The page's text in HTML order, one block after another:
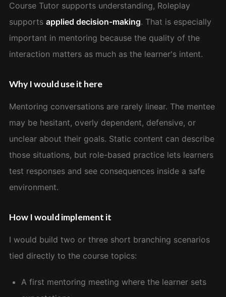
Course Tutor supports understanding, Roleplay
supports applied decision-making. That is especially
important in mentoring because the quality of the
interaction matters as much as the learner's intent.
Why I would use it here
Mentoring conversations are rarely linear. The mentee
may be hesitant, overly dependent, defensive, or
unclear about their goals. Static content can describe
those situations, but role-based practice lets learners
test responses and see consequences inside a safe
environment.
How I would implement it
I would build two or three short branching scenarios
tied directly to the course topics:
A first mentoring meeting where the learner sets